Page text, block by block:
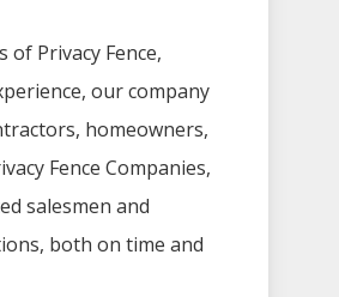
of Privacy Fence,
our company
homeowners,
Fence Companies,
salesmen and
both on time and